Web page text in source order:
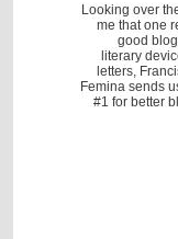
Looking over
me that one
good
literary
letters,
Femina sends
#1 for better